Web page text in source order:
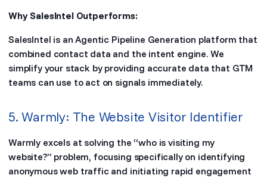
Why SalesIntel Outperforms:
SalesIntel is an Agentic Pipeline Generation platform that
combined contact data and the intent engine. We
simplify your stack by providing accurate data that GTM
teams can use to act on signals immediately.
5. Warmly: The Website Visitor Identifier
Warmly excels at solving the “who is visiting my
website?” problem, focusing specifically on identifying
anonymous web traffic and initiating rapid engagement